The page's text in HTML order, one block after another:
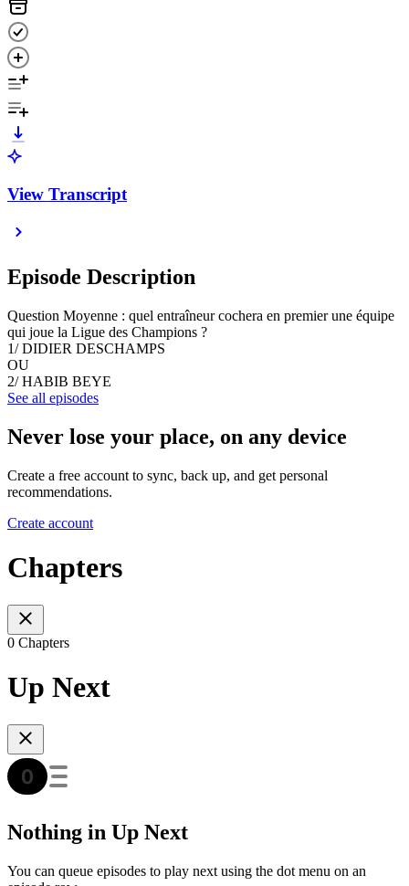
View Transcript
Episode Description
Question Moyenne : quel entraîneur cochera en premier une équipe
qui joue la Ligue des Champions ?
1/ DIDIER DESCHAMPS
OU
2/ HABIB BEYE
See all episodes
Never lose your place, on any device
Create a free account to sync, back up, and get personal
recommendations.
Create account
Chapters
0 Chapters
Up Next
Nothing in Up Next
You can queue episodes to play next using the dot menu on an